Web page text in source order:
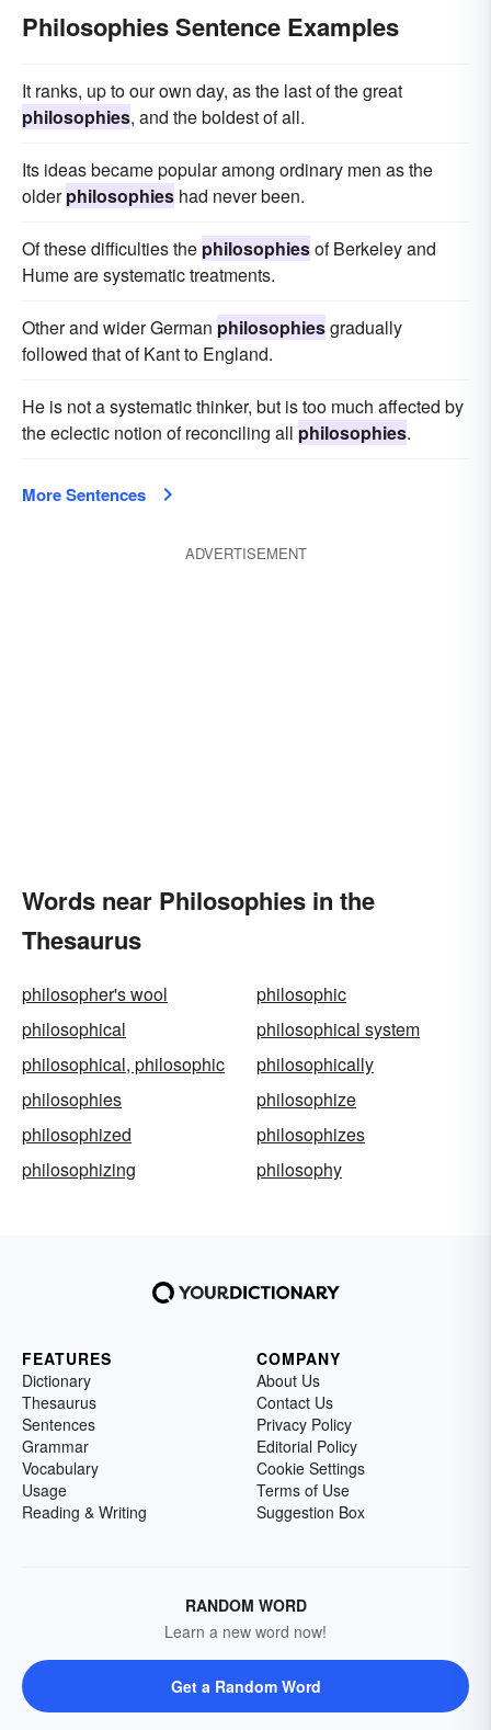
Philosophies Sentence Examples
It ranks, up to our own day, as the last of the great
philosophies, and the boldest of all.
Its ideas became popular among ordinary men as the
olderphilosophies had never been.
Of these difficulties the philosophiesof Berkeley and
Hume are systematic treatments.
Other and wider German philosophiesgradually
followed that of Kant to England.
He is not a systematic thinker, but is too much affected by
the eclectic notion of reconciling all philosophies.
More Sentences
ADVERTISEMENT
Words near Philosophies in the
Thesaurus
philosopher's wool
philosophic
philosophical
philosophical system
philosophical, philosophic
philosophically
philosophies
philosophize
philosophized
philosophizes
philosophizing
philosophy
FEATURES
Dictionary
Thesaurus
Sentences
Grammar
Vocabulary
Usage
Reading & Writing
COMPANY
About Us
Contact Us
Privacy Policy
Editorial Policy
Cookie Settings
Terms of Use
Suggestion Box
RANDOM WORD
Learn a new word now!
Get a Random Word